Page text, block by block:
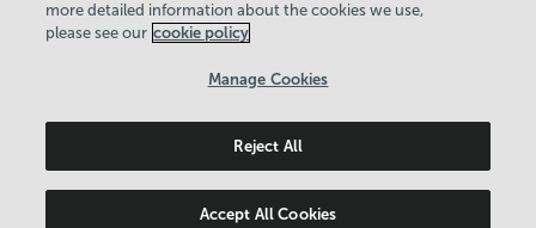
setting for those who need a little less noise.
Northern Community Leisure Trust
more detailed information about the cookies we use,
please see our cookie policy
Manage Cookies
Reject All
Accept All Cookies